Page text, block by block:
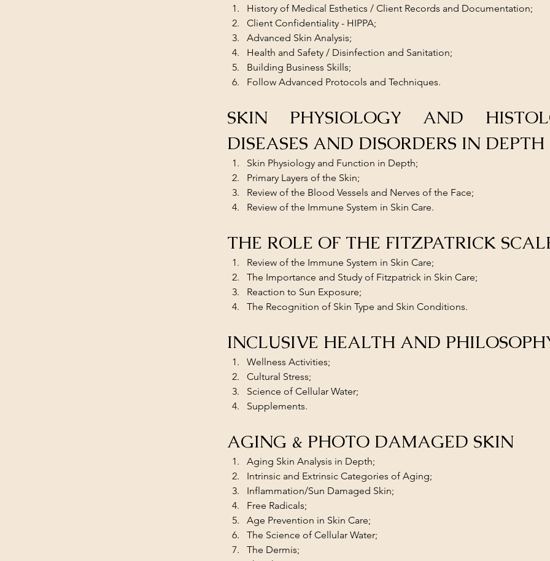
History of Medical Esthetics / Client Records and Documentation;
Client Confidentiality - HIPPA;
Advanced Skin Analysis;
Health and Safety / Disinfection and Sanitation;
Building Business Skills;
Follow Advanced Protocols and Techniques.
SKIN PHYSIOLOGY AND
DISEASES AND DISORDERS IN DEPTH
Skin Physiology and Function in Depth;
Primary Layers of the Skin;
Review of the Blood Vessels and Nerves of the Face;
Review of the Immune System in Skin Care.
THE ROLE OF THE FITZPATRICK
Review of the Immune System in Skin Care;
The Importance and Study of Fitzpatrick in Skin Care;
Reaction to Sun Exposure;
The Recognition of Skin Type and Skin Conditions.
INCLUSIVE HEALTH AND
​​Wellness Activities;
Cultural Stress;
Science of Cellular Water;
Supplements.
AGING & PHOTO DAMAGED SKIN
Aging Skin Analysis in Depth;
Intrinsic and Extrinsic Categories of Aging;
Inflammation/Sun Damaged Skin;
Free Radicals;
Age Prevention in Skin Care;
The Science of Cellular Water;
The Dermis;